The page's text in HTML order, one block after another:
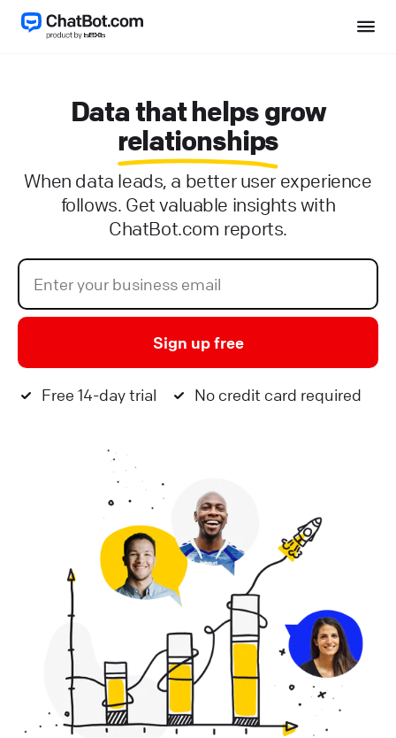
Data that helps grow
relationships
When data leads, a better user experience
follows. Get valuable insights with
ChatBot.com reports.
Sign up free
Free 14-day trial No credit card required